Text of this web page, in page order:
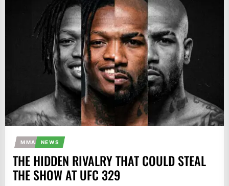
MMA NEWS
THE HIDDEN RIVALRY THAT COULD STEAL
THE SHOW AT UFC 329